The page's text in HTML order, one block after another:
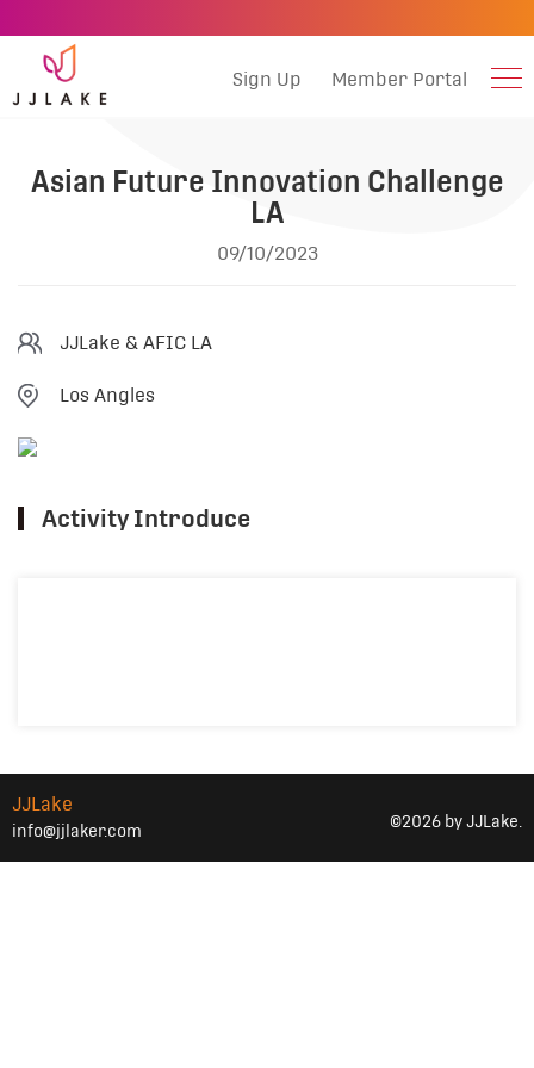
Sign Up Member Portal
Asian Future Innovation Challenge
LA
09/10/2023
JJLake & AFIC LA
Los Angles
Activity Introduce
JJLake
info@jjlaker.com ©2026 by JJLake.